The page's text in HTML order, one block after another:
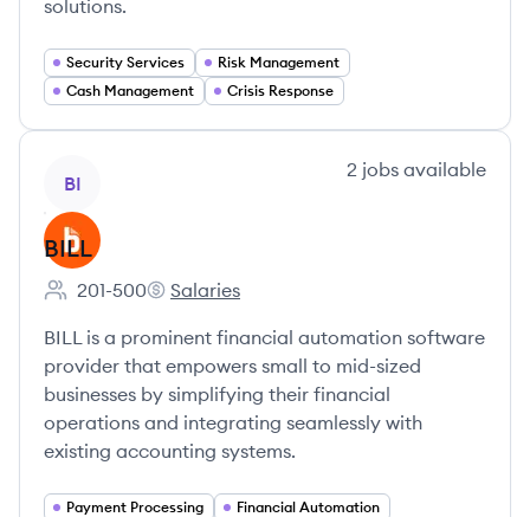
solutions.
Security Services
Risk Management
Cash Management
Crisis Response
BI
2 jobs available
BILL
Employee count:
201-500
BILL's
Salaries
BILL is a prominent financial automation software
provider that empowers small to mid-sized
businesses by simplifying their financial
operations and integrating seamlessly with
existing accounting systems.
Payment Processing
Financial Automation